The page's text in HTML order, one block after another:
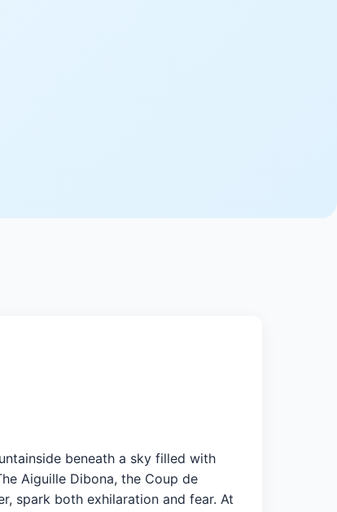
beneath a sky filled with
Aiguille Dibona, the Coup de
spark both exhilaration and fear. At